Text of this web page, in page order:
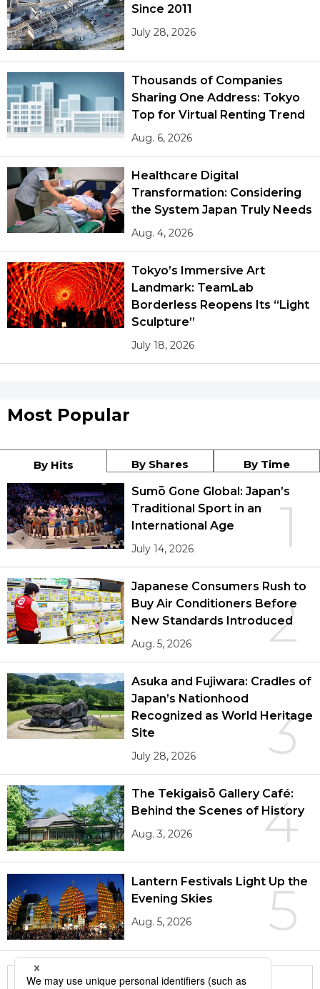
Since 2011
July 28, 2026
Thousands of Companies
Sharing One Address: Tokyo
Top for Virtual Renting Trend
Aug. 6, 2026
Healthcare Digital
Transformation: Considering
the System Japan Truly Needs
Aug. 4, 2026
Tokyo’s Immersive Art
Landmark: TeamLab
Borderless Reopens Its “Light
Sculpture”
July 18, 2026
Most Popular
By Hits By Shares By Time
1
Sumō Gone Global: Japan’s
Traditional Sport in an
International Age
July 14, 2026
2
Japanese Consumers Rush to
Buy Air Conditioners Before
New Standards Introduced
Aug. 5, 2026
3
Asuka and Fujiwara: Cradles of
Japan’s Nationhood
Recognized as World Heritage
Site
July 28, 2026
4
The Tekigaisō Gallery Café:
Behind the Scenes of History
Aug. 3, 2026
5
Lantern Festivals Light Up the
Evening Skies
Aug. 5, 2026
More in this series